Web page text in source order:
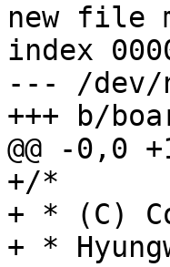
new file
index
--- /dev/
+++ b/
@@ -0,0
+/*
+ * (C)
+ *